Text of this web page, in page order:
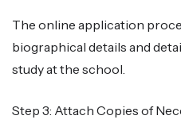
The online application
biographical details and
study at the school.
Step 3: Attach Copies of